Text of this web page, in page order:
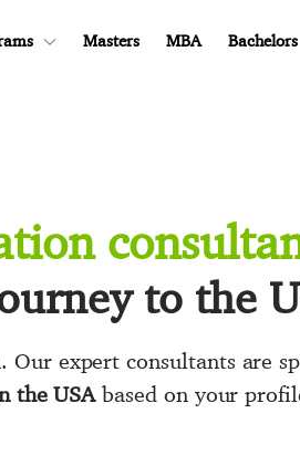
Masters MBA Bachelors
to the
expert consultants are
the USAbased on your